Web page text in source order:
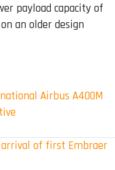
payload capacity of
an older design
Airbus A400M
of first Embraer